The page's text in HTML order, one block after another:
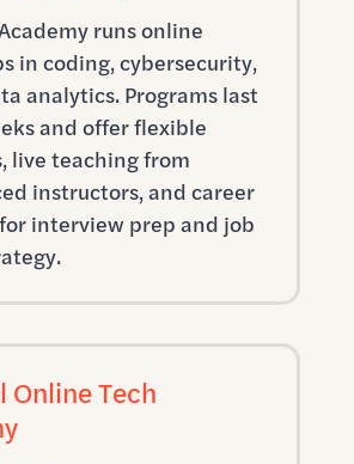
runs online
in coding, cybersecurity,
analytics. Programs last
and offer flexible
live teaching from
instructors, and career
interview prep and job
Online Tech